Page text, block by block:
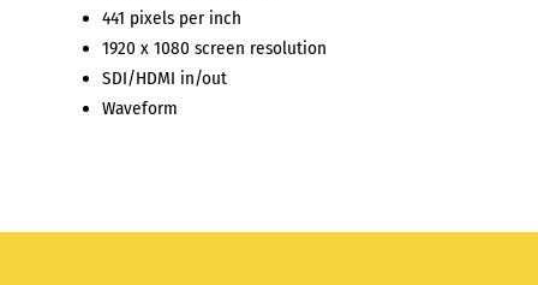
441 pixels per inch
1920 x 1080 screen resolution
SDI/HDMI in/out
Waveform